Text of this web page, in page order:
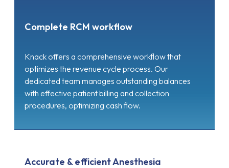
Complete RCM workflow
Knack offers a comprehensive workflow that
optimizes the revenue cycle process. Our
dedicated team manages outstanding balances
with effective patient billing and collection
procedures, optimizing cash flow.
Accurate & efficient Anesthesia